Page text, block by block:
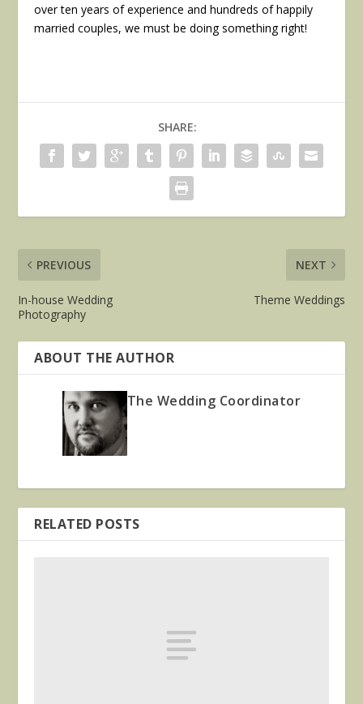
over ten years of experience and hundreds of happily
married couples, we must be doing something right!
SHARE:
PREVIOUS
In-house Wedding
Photography
NEXT
Theme Weddings
ABOUT THE AUTHOR
The Wedding Coordinator
RELATED POSTS